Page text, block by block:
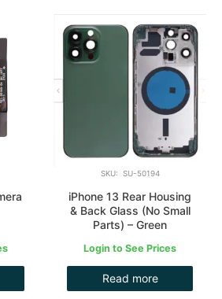
SKU: SU-50194
iPhone 13 Rear Housing
& Back Glass (No Small
Parts) – Green
Login to See Prices
Read more